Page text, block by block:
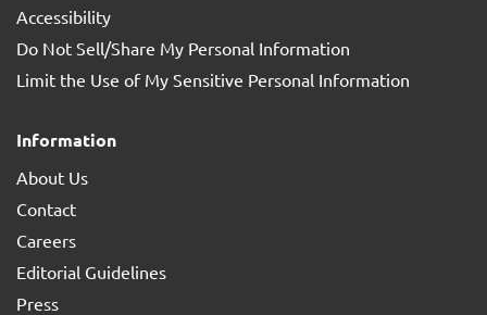
Accessibility
Do Not Sell/Share My Personal Information
Limit the Use of My Sensitive Personal Information
Information
About Us
Contact
Careers
Editorial Guidelines
Press